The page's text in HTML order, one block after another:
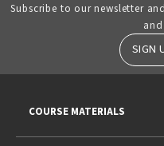
Subscribe to our newsletter
SIGN
COURSE MATERIALS